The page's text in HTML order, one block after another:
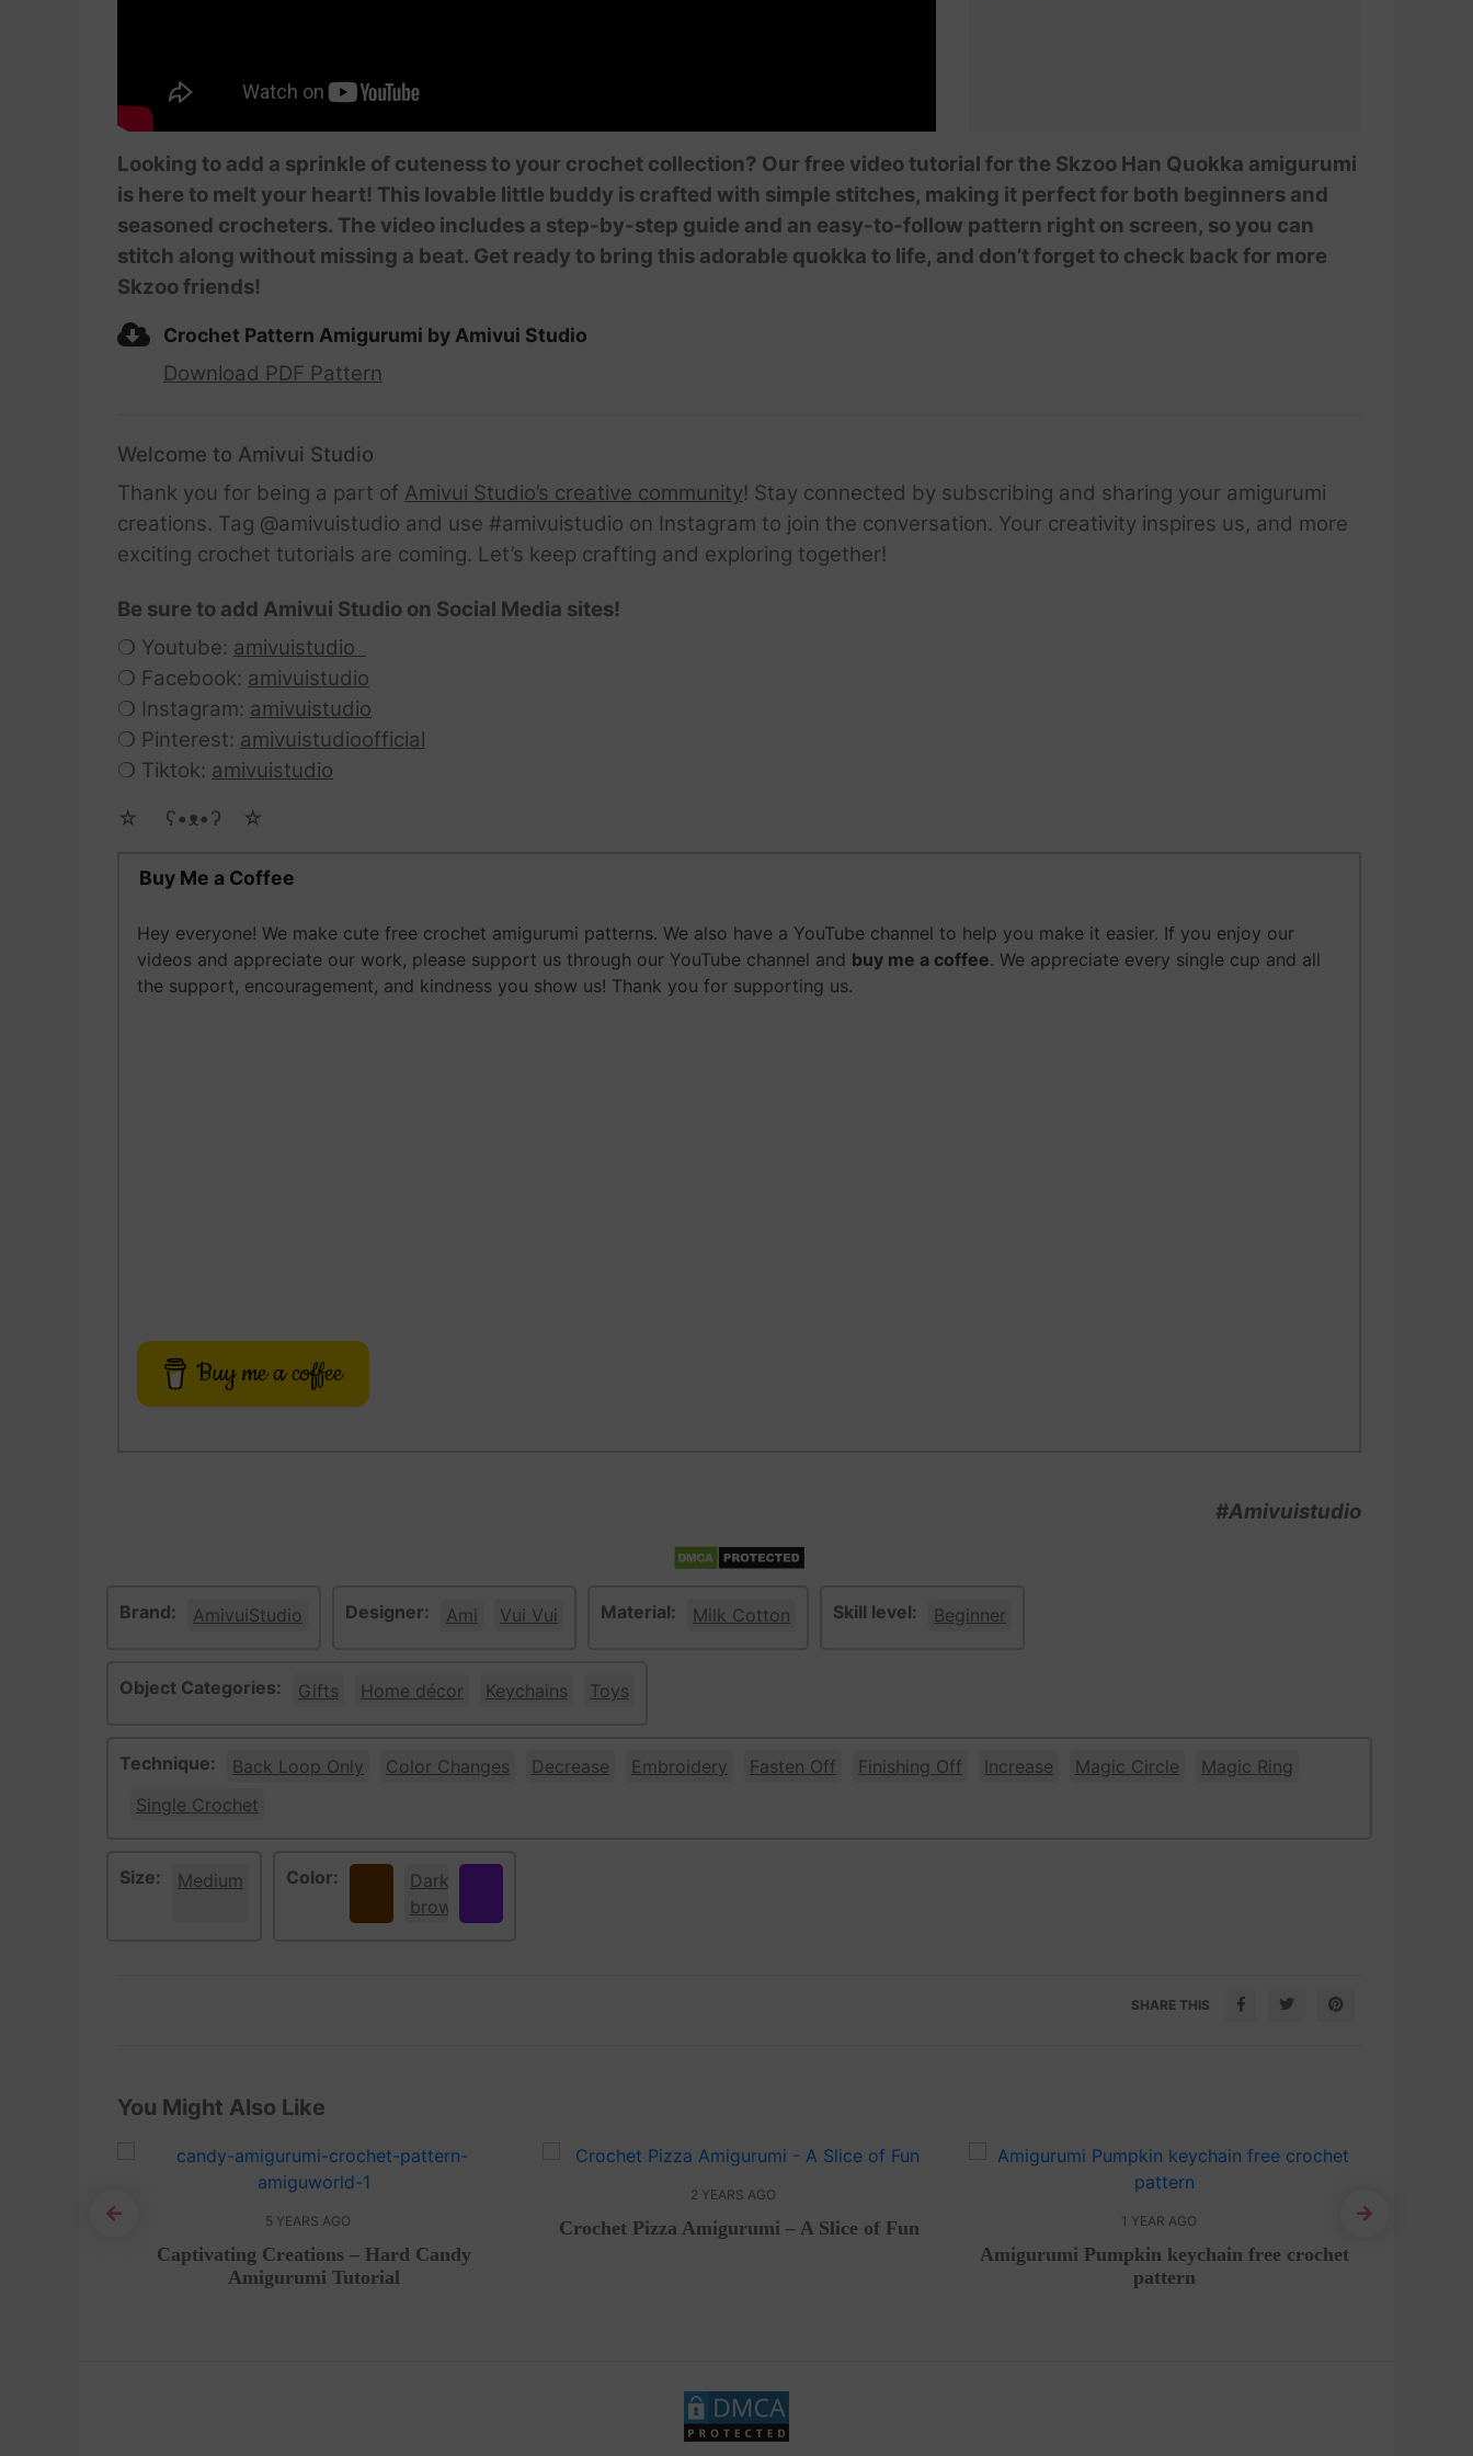
Looking to add a sprinkle of cuteness to your crochet collection? Our free video tutorial for the Skzoo Han Quokka amigurumi
is here to melt your heart! This lovable little buddy is crafted with simple stitches, making it perfect for both beginners and
seasoned crocheters. The video includes a step-by-step guide and an easy-to-follow pattern right on screen, so you can
stitch along without missing a beat. Get ready to bring this adorable quokka to life, and don’t forget to check back for more
Skzoo friends!
Crochet Pattern Amigurumi by Amivui Studio
Download PDF Pattern
Welcome to Amivui Studio
Thank you for being a part of Amivui Studio’s creative community! Stay connected by subscribing and sharing your amigurumi
creations. Tag @amivuistudio and use #amivuistudio on Instagram to join the conversation. Your creativity inspires us, and more
exciting crochet tutorials are coming. Let’s keep crafting and exploring together!
Be sure to add Amivui Studio on Social Media sites!
❍ Youtube: amivuistudio
❍ Facebook: amivuistudio
❍ Instagram: amivuistudio
❍ Pinterest: amivuistudioofficial
❍ Tiktok: amivuistudio
☆ゝ ʕ•ᴥ•ʔゝ☆
Buy Me a Coffee
Hey everyone! We make cute free crochet amigurumi patterns. We also have a YouTube channel to help you make it easier. If you enjoy our
videos and appreciate our work, please support us through our YouTube channel and buy me a coffee. We appreciate every single cup and all
the support, encouragement, and kindness you show us! Thank you for supporting us.
Buy me a coffee
#Amivuistudio
Brand: AmivuiStudio Designer: Ami Vui Vui Material: Milk Cotton Skill level: Beginner
Object Categories: Gifts Home décor Keychains Toys
Technique: Back Loop Only Color Changes Decrease Embroidery Fasten Off Finishing Off Increase Magic Circle
Magic Ring
Single Crochet
Size: Medium Color:
Dark
brown
SHARE THIS
You Might Also Like
5 YEARS AGO
Captivating Creations – Hard Candy
Amigurumi Tutorial
2 YEARS AGO
Crochet Pizza Amigurumi – A Slice of Fun 1 YEAR AGO
Amigurumi Pumpkin keychain free crochet
pattern